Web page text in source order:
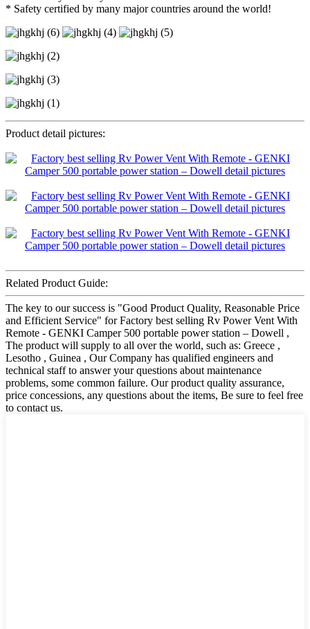
* Safety certified by many major countries around the world!
Product detail pictures:
Related Product Guide:
The key to our success is "Good Product Quality, Reasonable Price
and Efficient Service" for Factory best selling Rv Power Vent With
Remote - GENKI Camper 500 portable power station – Dowell ,
The product will supply to all over the world, such as: Greece ,
Lesotho , Guinea , Our Company has qualified engineers and
technical staff to answer your questions about maintenance
problems, some common failure. Our product quality assurance,
price concessions, any questions about the items, Be sure to feel free
to contact us.